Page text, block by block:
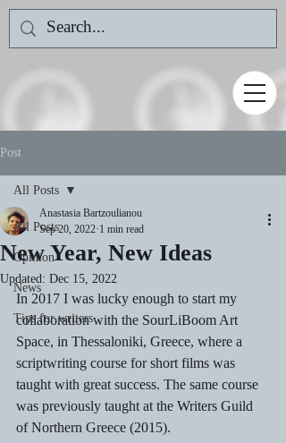
Post
All Posts
Opinion
News
Tips for writers
All Posts
New Year, New Ideas
Anastasia Bartzoulianou
Sep 20, 2022 1 min read
Updated: Dec 15, 2022
In 2017 I was lucky enough to start my
collaboration with the SourLiBoom Art
Space, in Thessaloniki, Greece, where a
scriptwriting course for short films was
taught with great success. The same course
was previously taught at the Writers Guild
of Northern Greece (2015).